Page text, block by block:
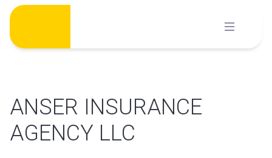
Skip
content
ANSER INSURANCE
AGENCY LLC